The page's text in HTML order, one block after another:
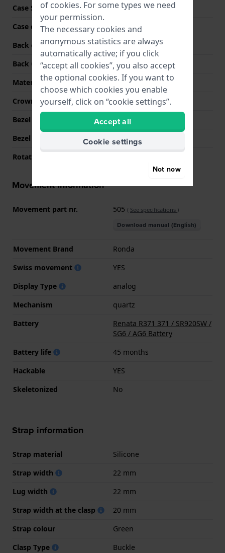
Case Shape
Round
Case colour
Silver
Back case material
Stainless steel
Back Case
Screwed case back
Material crystal
Sapphire
Crown
Screw crown
Bezel Material
Stainless steel
Bezel Function
Diving
Rotating Bezel
Movement information
Movement part nr. 505 ( See specifications )
Download manual (English)
Movement Brand
Ronda
Swiss movement
YES
Display Type
analog
Mechanism
quartz
Battery
Renata R371 371 / SR920SW /
SG6 / AG6 Battery
Battery life
45 months
Hackable
YES
Skeletonized
No
Strap information
Strap material
Silicone
Strap width
22 mm
Lug width
22 mm
Strap width at the clasp
20 mm
Strap colour
Green
Clasp Type
Buckle
of cookies. For some types we need
your permission.
The necessary cookies and
anonymous statistics are always
automatically active; if you click
“accept all cookies”, you also accept
the optional cookies. If you want to
choose which cookies you enable
yourself, click on “cookie settings”.
Accept all
Cookie settings
Not now